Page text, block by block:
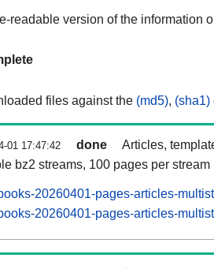
readable version of the information
files against the (md5), (sha1)
01 17:47:42 done
Articles,
bz2 streams, 100 pages per stream
20260401-pages-articles-
20260401-pages-articles-